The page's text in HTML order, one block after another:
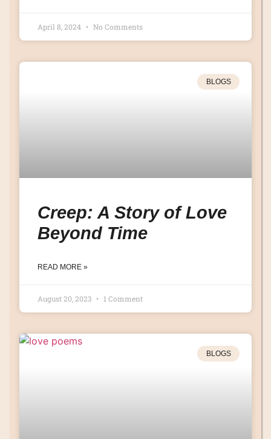
April 8, 2024 No Comments
BLOGS
Creep: A Story of Love
Beyond Time
READ MORE »
August 20, 2023 1 Comment
BLOGS